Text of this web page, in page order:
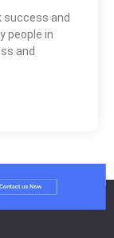
success and
people in
and